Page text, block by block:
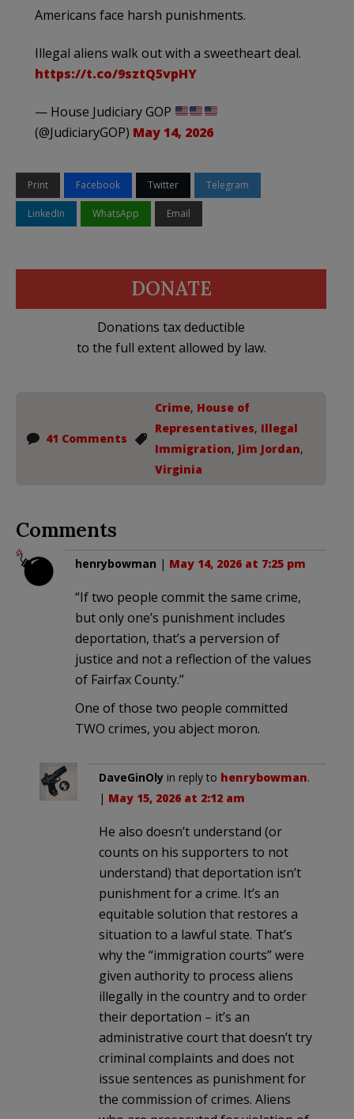
Americans face harsh punishments.
Illegal aliens walk out with a sweetheart deal.
https://t.co/9sztQ5vpHY
— House Judiciary GOP
(@JudiciaryGOP) May 14, 2026
Print Facebook Twitter Telegram
LinkedIn WhatsApp Email
DONATE
Donations tax deductible
to the full extent allowed by law.
41 Comments
Crime, House of
Representatives, Illegal
Immigration, Jim Jordan,
Virginia
Comments
henrybowman | May 14, 2026 at 7:25 pm
“If two people commit the same crime,
but only one’s punishment includes
deportation, that’s a perversion of
justice and not a reflection of the values
of Fairfax County.”
One of those two people committed
TWO crimes, you abject moron.
DaveGinOly in reply to henrybowman.
| May 15, 2026 at 2:12 am
He also doesn’t understand (or
counts on his supporters to not
understand) that deportation isn’t
punishment for a crime. It’s an
equitable solution that restores a
situation to a lawful state. That’s
why the “immigration courts” were
given authority to process aliens
illegally in the country and to order
their deportation – it’s an
administrative court that doesn’t try
criminal complaints and does not
issue sentences as punishment for
the commission of crimes. Aliens